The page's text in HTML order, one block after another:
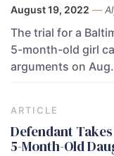
August 19, 2022 —
The trial for a
5-month-old girl
arguments on Aug.
ARTICLE
Defendant
5-Month-Old